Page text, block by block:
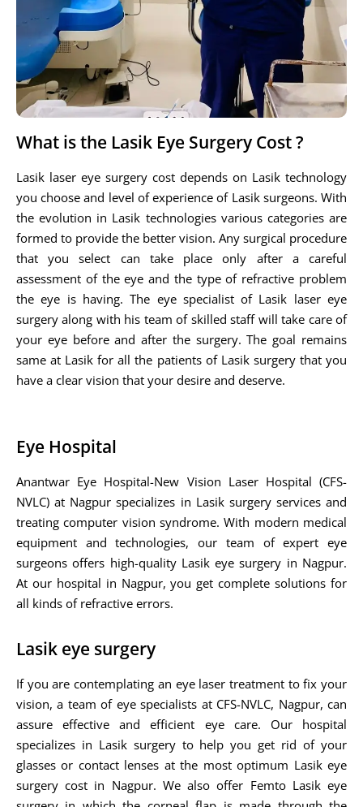
What is the Lasik Eye Surgery Cost ?
Lasik laser eye surgery cost depends on Lasik technology
you choose and level of experience of Lasik surgeons. With
the evolution in Lasik technologies various categories are
formed to provide the better vision. Any surgical procedure
that you select can take place only after a careful
assessment of the eye and the type of refractive problem
the eye is having. The eye specialist of Lasik laser eye
surgery along with his team of skilled staff will take care of
your eye before and after the surgery. The goal remains
same at Lasik for all the patients of Lasik surgery that you
have a clear vision that your desire and deserve.
Eye Hospital
Anantwar Eye Hospital-New Vision Laser Hospital (CFS-
NVLC) at Nagpur specializes in Lasik surgery services and
treating computer vision syndrome. With modern medical
equipment and technologies, our team of expert eye
surgeons offers high-quality Lasik eye surgery in Nagpur.
At our hospital in Nagpur, you get complete solutions for
all kinds of refractive errors.
Lasik eye surgery
If you are contemplating an eye laser treatment to fix your
vision, a team of eye specialists at CFS-NVLC, Nagpur, can
assure effective and efficient eye care. Our hospital
specializes in Lasik surgery to help you get rid of your
glasses or contact lenses at the most optimum Lasik eye
surgery cost in Nagpur. We also offer Femto Lasik eye